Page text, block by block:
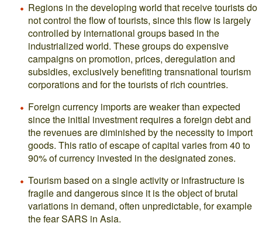
Regions in the developing world that receive tourists do
not control the flow of tourists, since this flow is largely
controlled by international groups based in the
industrialized world. These groups do expensive
campaigns on promotion, prices, deregulation and
subsidies, exclusively benefiting transnational tourism
corporations and for the tourists of rich countries.
Foreign currency imports are weaker than expected
since the initial investment requires a foreign debt and
the revenues are diminished by the necessity to import
goods. This ratio of escape of capital varies from 40 to
90% of currency invested in the designated zones.
Tourism based on a single activity or infrastructure is
fragile and dangerous since it is the object of brutal
variations in demand, often unpredictable, for example
the fear SARS in Asia.